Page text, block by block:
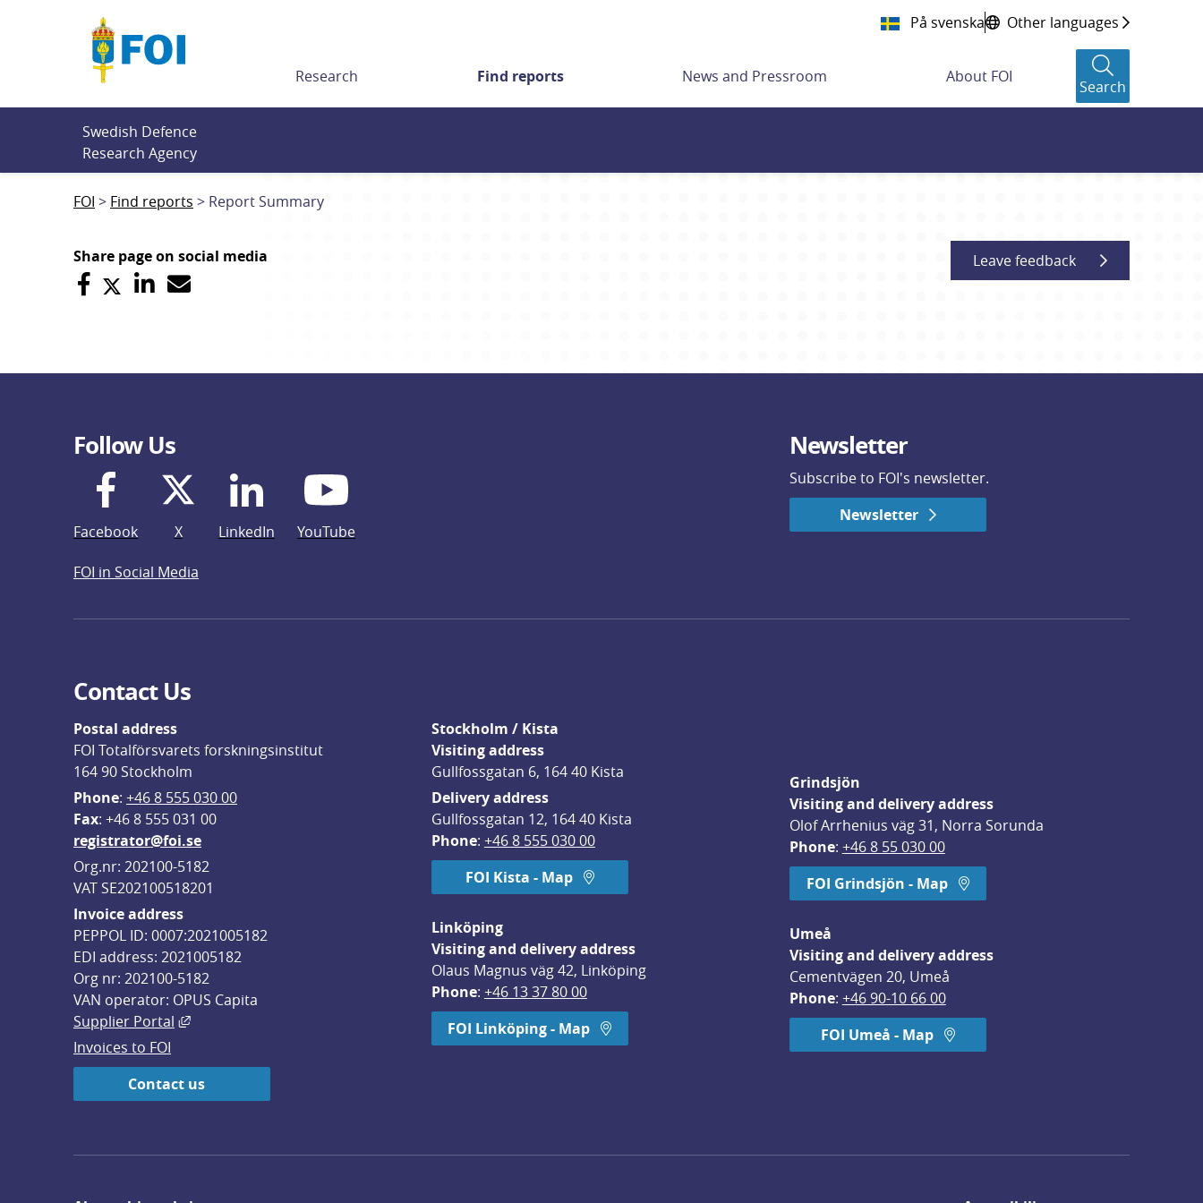
På svenska Other languages
Research Find reports News and Pressroom About FOI
Search
Swedish Defence
Research Agency
FOI Find reports Report Summary
Share page on social media Leave feedback
Follow Us
Facebook X LinkedIn YouTube
Newsletter
Subscribe to FOI's newsletter.
Newsletter
FOI in Social Media
Contact Us
Postal address
FOI Totalförsvarets forskningsinstitut
164 90 Stockholm
Phone: +46 8 555 030 00
Fax: +46 8 555 031 00
registrator@foi.se
Org.nr: 202100-5182
VAT SE202100518201
Invoice address
PEPPOL ID: 0007:2021005182
EDI address: 2021005182
Org nr: 202100-5182
VAN operator: OPUS Capita
Supplier Portal
External link, opens in new window.
Invoices to FOI
Contact us
Stockholm / Kista
Visiting address
Gullfossgatan 6, 164 40 Kista
Delivery address
Gullfossgatan 12, 164 40 Kista
Phone: +46 8 555 030 00
FOI Kista - Map
Linköping
Visiting and delivery address
Olaus Magnus väg 42, Linköping
Phone: +46 13 37 80 00
FOI Linköping - Map
Grindsjön
Visiting and delivery address
Olof Arrhenius väg 31, Norra Sorunda
Phone: +46 8 55 030 00
FOI Grindsjön - Map
Umeå
Visiting and delivery address
Cementvägen 20, Umeå
Phone: +46 90-10 66 00
FOI Umeå - Map